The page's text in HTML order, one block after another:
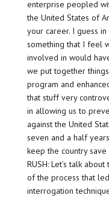
enterprise peopled
the United States of
your career. I guess
something that I feel
involved in would
we put together
program and
that stuff very
in allowing us to
against the United
seven and a half
keep the country save
RUSH: Let’s talk
of the process that
interrogation